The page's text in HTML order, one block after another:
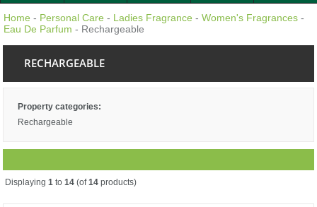
Home - Personal Care - Ladies Fragrance - Women's Fragrances -
Eau De Parfum - Rechargeable
RECHARGEABLE
Property categories:
Rechargeable
Displaying 1 to 14 (of14 products)